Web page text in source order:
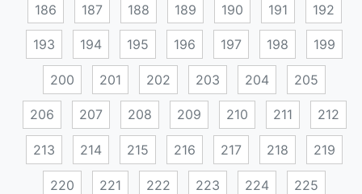
186 187 188 189 190 191 192
193 194 195 196 197 198 199
200 201 202 203 204 205
206 207 208 209 210 211 212
213 214 215 216 217 218 219
220 221 222 223 224 225